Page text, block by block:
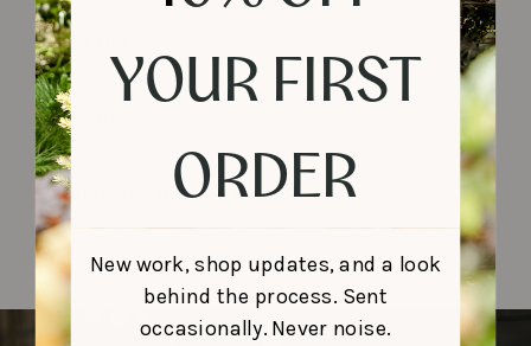
TIMELINE
FINISHES
SHIPPING & DELIVERY
YOUR FIRST
ORDER
New work, shop updates, and a look
behind the process. Sent
occasionally. Never noise.